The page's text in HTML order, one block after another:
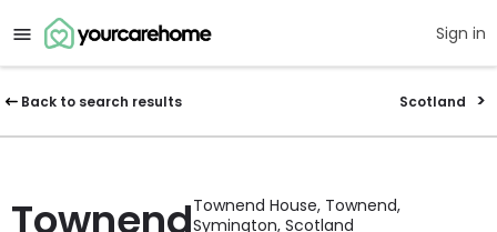
Sign in
Back to search results Scotland
TownendTownend House, Townend,
Symington, Scotland